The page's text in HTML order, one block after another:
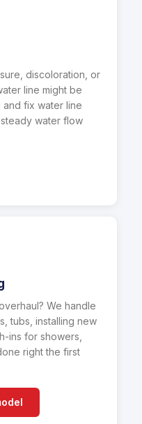
discoloration, or
line might be
fix water line
water flow
We handle
tubs, installing new
ins for showers,
right the first